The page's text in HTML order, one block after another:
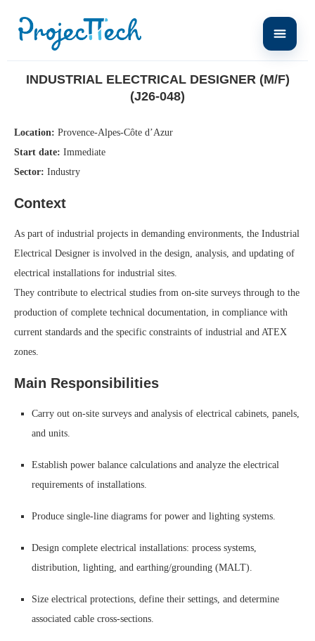
INDUSTRIAL ELECTRICAL DESIGNER (M/F)
(J26-048)
Location: Provence-Alpes-Côte d’Azur
Start date: Immediate
Sector: Industry
Context
As part of industrial projects in demanding environments, the Industrial
Electrical Designer is involved in the design, analysis, and updating of
electrical installations for industrial sites.
They contribute to electrical studies from on-site surveys through to the
production of complete technical documentation, in compliance with
current standards and the specific constraints of industrial and ATEX
zones.
Main Responsibilities
Carry out on-site surveys and analysis of electrical cabinets, panels,
and units.
Establish power balance calculations and analyze the electrical
requirements of installations.
Produce single-line diagrams for power and lighting systems.
Design complete electrical installations: process systems,
distribution, lighting, and earthing/grounding (MALT).
Size electrical protections, define their settings, and determine
associated cable cross-sections.